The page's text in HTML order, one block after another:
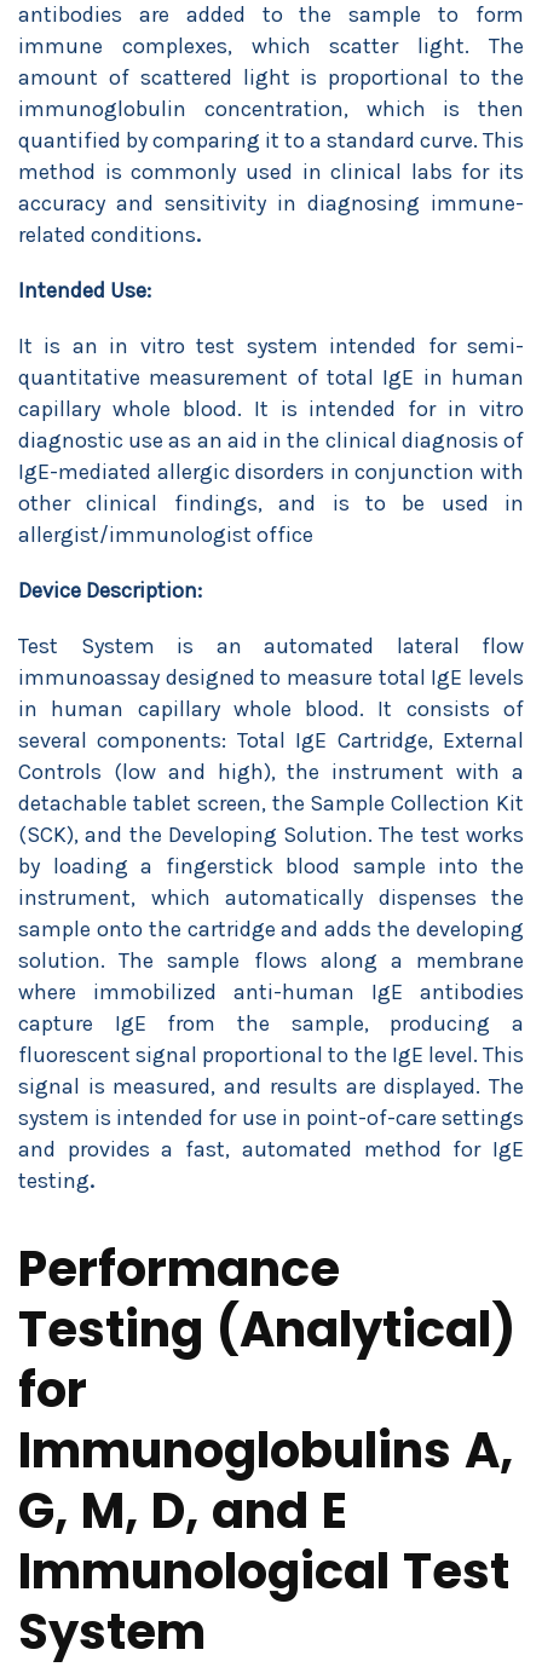
antibodies are added to the sample to form
immune complexes, which scatter light. The
amount of scattered light is proportional to the
immunoglobulin concentration, which is then
quantified by comparing it to a standard curve. This
method is commonly used in clinical labs for its
accuracy and sensitivity in diagnosing immune-
related conditions.
Intended Use:
It is an in vitro test system intended for semi-
quantitative measurement of total IgE in human
capillary whole blood. It is intended for in vitro
diagnostic use as an aid in the clinical diagnosis of
IgE-mediated allergic disorders in conjunction with
other clinical findings, and is to be used in
allergist/immunologist office
Device Description:
Test System is an automated lateral flow
immunoassay designed to measure total IgE levels
in human capillary whole blood. It consists of
several components: Total IgE Cartridge, External
Controls (low and high), the instrument with a
detachable tablet screen, the Sample Collection Kit
(SCK), and the Developing Solution. The test works
by loading a fingerstick blood sample into the
instrument, which automatically dispenses the
sample onto the cartridge and adds the developing
solution. The sample flows along a membrane
where immobilized anti-human IgE antibodies
capture IgE from the sample, producing a
fluorescent signal proportional to the IgE level. This
signal is measured, and results are displayed. The
system is intended for use in point-of-care settings
and provides a fast, automated method for IgE
testing.
Performance
Testing (Analytical)
for
Immunoglobulins A,
G, M, D, and E
Immunological Test
System